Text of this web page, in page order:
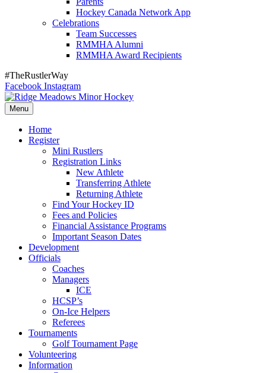
Hockey Canada Network App
Celebrations
Team Successes
RMMHA Alumni
RMMHA Award Recipients
#TheRustlerWay
Facebook Instagram
Menu
Home
Register
Mini Rustlers
Registration Links
New Athlete
Transferring Athlete
Returning Athlete
Find Your Hockey ID
Fees and Policies
Financial Assistance Programs
Important Season Dates
Development
Officials
Coaches
Managers
ICE
HCSP’s
On-Ice Helpers
Referees
Tournaments
Golf Tournament Page
Volunteering
Information